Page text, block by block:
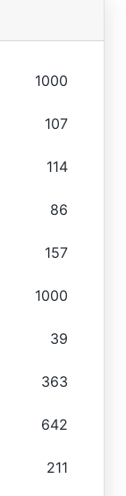
1000
107
114
86
157
1000
39
363
642
211